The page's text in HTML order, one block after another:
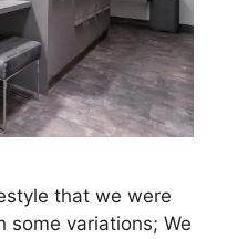
that we were
some variations; We